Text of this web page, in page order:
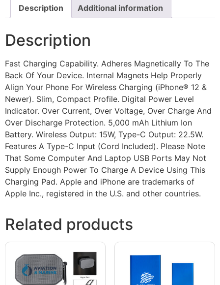
Description Additional information
Description
Fast Charging Capability. Adheres Magnetically To The
Back Of Your Device. Internal Magnets Help Properly
Align Your Phone For Wireless Charging (iPhone® 12 &
Newer). Slim, Compact Profile. Digital Power Level
Indicator. Over Current, Over Voltage, Over Charge And
Over Discharge Protection. 5,000 mAh Lithium Ion
Battery. Wireless Output: 15W, Type-C Output: 22.5W.
Features A Type-C Input (Cord Included). Please Note
That Some Computer And Laptop USB Ports May Not
Supply Enough Power To Charge A Device Using This
Charging Pad. Apple and iPhone are trademarks of
Apple Inc., registered in the U.S. and other countries.
Related products